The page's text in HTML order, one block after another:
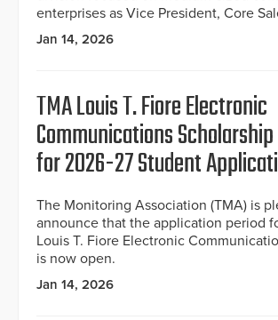
enterprises as Vice President, Core
Jan 14, 2026
TMA Louis T. Fiore Electronic
Communications
for 2026-27 Student
The Monitoring Association (TMA) is
announce that the application period
Louis T. Fiore Electronic
is now open.
Jan 14, 2026